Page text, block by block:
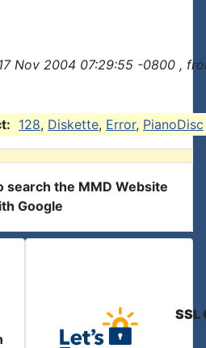
Nov 2004 07:29:55 -0800 ,
128, Diskette, Error, PianoDisc
search the MMD Website
Google
SSL